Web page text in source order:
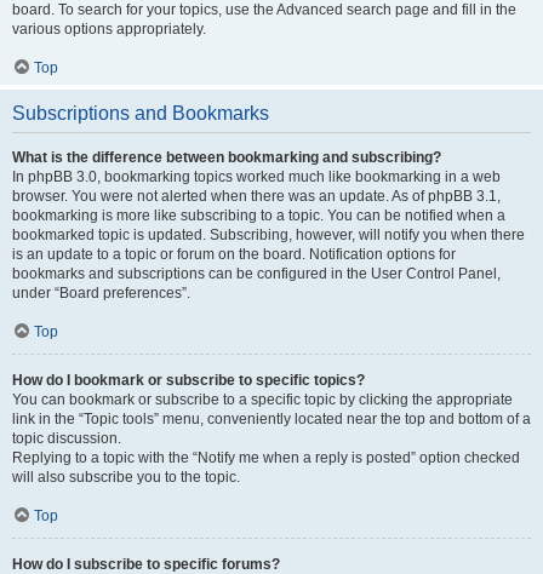
board. To search for your topics, use the Advanced search page and fill in the
various options appropriately.
Top
Subscriptions and Bookmarks
What is the difference between bookmarking and subscribing?
In phpBB 3.0, bookmarking topics worked much like bookmarking in a web
browser. You were not alerted when there was an update. As of phpBB 3.1,
bookmarking is more like subscribing to a topic. You can be notified when a
bookmarked topic is updated. Subscribing, however, will notify you when there
is an update to a topic or forum on the board. Notification options for
bookmarks and subscriptions can be configured in the User Control Panel,
under “Board preferences”.
Top
How do I bookmark or subscribe to specific topics?
You can bookmark or subscribe to a specific topic by clicking the appropriate
link in the “Topic tools” menu, conveniently located near the top and bottom of a
topic discussion.
Replying to a topic with the “Notify me when a reply is posted” option checked
will also subscribe you to the topic.
Top
How do I subscribe to specific forums?